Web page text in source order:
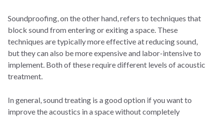
Soundproofing, on the other hand, refers to techniques that
block sound from entering or exiting a space. These
techniques are typically more effective at reducing sound,
but they can also be more expensive and labor-intensive to
implement. Both of these require different levels of acoustic
treatment.
In general, sound treating is a good option if you want to
improve the acoustics in a space without completely